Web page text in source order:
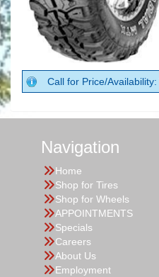
Call for Price/Availability:
Navigation
Home
Shop for Tires
Shop for Wheels
APPOINTMENTS
Specials
Careers
About Us
Employment